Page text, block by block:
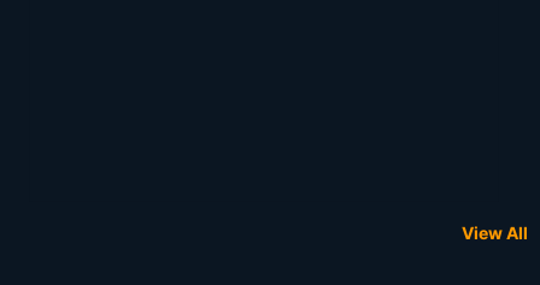
View All